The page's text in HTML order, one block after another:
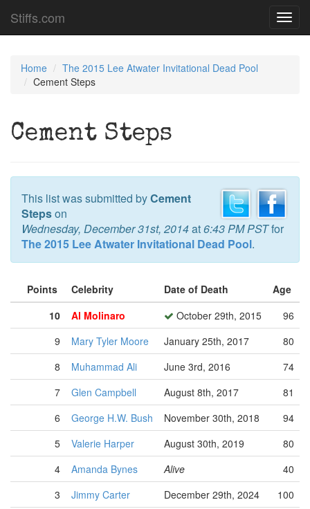
Stiffs.com
Home
The 2015 Lee Atwater Invitational Dead Pool
Cement Steps
Cement Steps
This list was submitted byCement
Stepson
Wednesday, December 31st, 2014at6:43 PM PSTfor
The 2015 Lee Atwater Invitational Dead Pool.
Points Celebrity Date of Death
Age
10
Al Molinaro October 29th, 2015
96
9
Mary Tyler Moore January 25th, 2017
80
8
Muhammad Ali June 3rd, 2016
74
7
Glen Campbell August 8th, 2017
81
6
George H.W. Bush November 30th, 2018
94
5
Valerie Harper August 30th, 2019
80
4
Amanda Bynes Alive
40
3
Jimmy Carter December 29th, 2024
100